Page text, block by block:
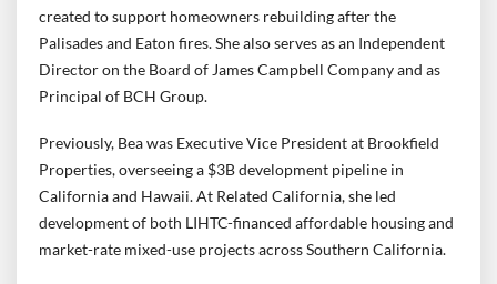
created to support homeowners rebuilding after the
Palisades and Eaton fires. She also serves as an Independent
Director on the Board of James Campbell Company and as
Principal of BCH Group.
Previously, Bea was Executive Vice President at Brookfield
Properties, overseeing a $3B development pipeline in
California and Hawaii. At Related California, she led
development of both LIHTC-financed affordable housing and
market-rate mixed-use projects across Southern California.